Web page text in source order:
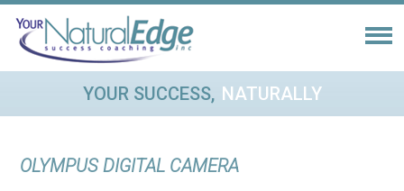
YOUR SUCCESS, NATURALLY
OLYMPUS DIGITAL CAMERA